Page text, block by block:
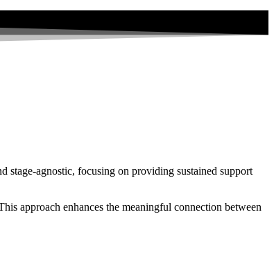
stage-agnostic, focusing on providing sustained support
approach enhances the meaningful connection between